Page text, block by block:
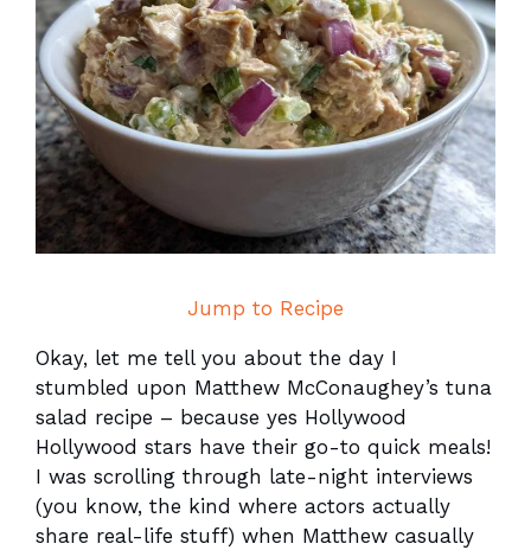
Jump to Recipe
Okay, let me tell you about the day I
stumbled upon Matthew McConaughey’s tuna
salad recipe – because yes Hollywood
Hollywood stars have their go-to quick meals!
I was scrolling through late-night interviews
(you know, the kind where actors actually
share real-life stuff) when Matthew casually